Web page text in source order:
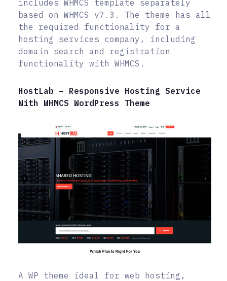
includes WHMCS template separately
based on WHMCS v7.3. The theme has all
the required functionality for a
hosting services company, including
domain search and registration
functionality with WHMCS.
HostLab – Responsive Hosting Service
With WHMCS WordPress Theme
A WP theme ideal for web hosting,